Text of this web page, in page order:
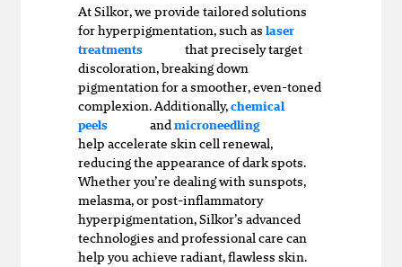
At Silkor, we provide tailored solutions
for hyperpigmentation, such as laser
treatments
that precisely target
discoloration, breaking down
pigmentation for a smoother, even-toned
complexion. Additionally,chemical
peels
andmicroneedling
help accelerate skin cell renewal,
reducing the appearance of dark spots.
Whether you’re dealing with sunspots,
melasma, or post-inflammatory
hyperpigmentation, Silkor’s advanced
technologies and professional care can
help you achieve radiant, flawless skin.